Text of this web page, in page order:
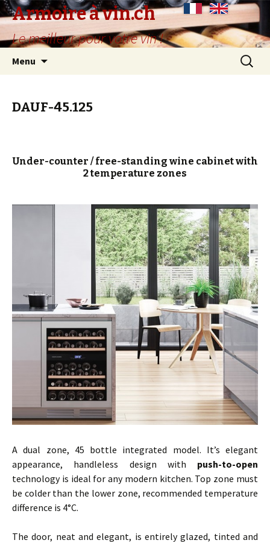
Armoire à vin.ch
Le meilleur pour votre vin !
Menu
Search
for:
DAUF-45.125
Under-counter / free-standing wine cabinet with
2 temperature zones
A dual zone, 45 bottle integrated model. It’s elegant
appearance, handleless design with push-to-open
technology is ideal for any modern kitchen. Top zone must
be colder than the lower zone, recommended temperature
difference is 4°C.
The door, neat and elegant, is entirely glazed, tinted and